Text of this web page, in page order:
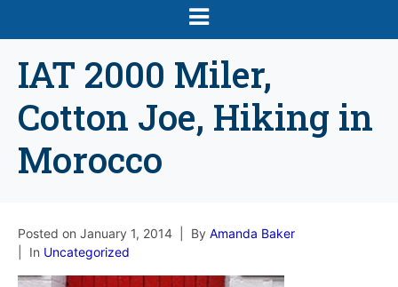
IAT 2000 Miler,
Cotton Joe, Hiking in
Morocco
Posted on January 1, 2014 By Amanda Baker
In Uncategorized